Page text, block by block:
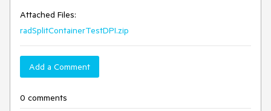
Attached Files:
radSplitContainerTestDPI.zip
Add a Comment
0 comments